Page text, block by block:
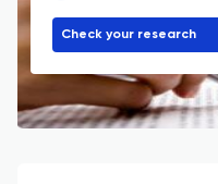
Check your research